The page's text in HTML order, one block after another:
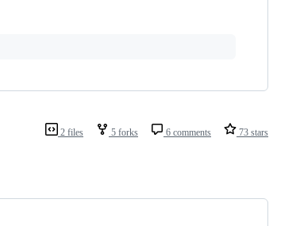
2 files 5 forks 6 comments 73 stars